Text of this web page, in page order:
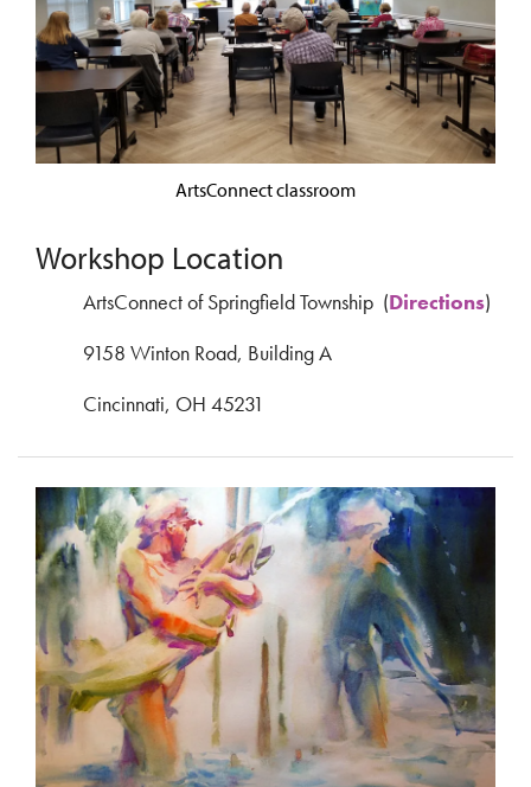
ArtsConnect classroom
Workshop Location
ArtsConnect of Springfield Township (Directions)
9158 Winton Road, Building A
Cincinnati, OH 45231